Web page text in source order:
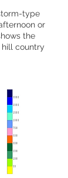
type
or
the
country